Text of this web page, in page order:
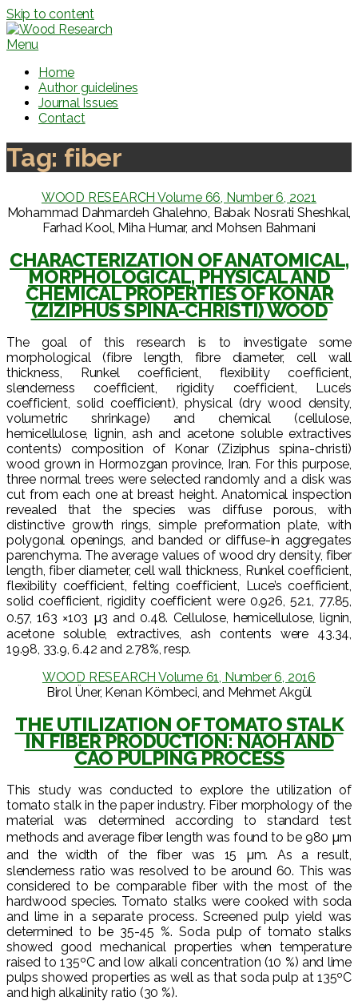
Skip to content
Menu
Home
Author guidelines
Journal Issues
Contact
Tag: fiber
WOOD RESEARCH Volume 66, Number 6, 2021
Mohammad Dahmardeh Ghalehno, Babak Nosrati Sheshkal,
Farhad Kool, Miha Humar, and Mohsen Bahmani
CHARACTERIZATION OF ANATOMICAL,
MORPHOLOGICAL, PHYSICAL AND
CHEMICAL PROPERTIES OF KONAR
(ZIZIPHUS SPINA-CHRISTI) WOOD
The goal of this research is to investigate some
morphological (fibre length, fibre diameter, cell wall
thickness, Runkel coefficient, flexibility coefficient,
slenderness coefficient, rigidity coefficient, Luce’s
coefficient, solid coefficient), physical (dry wood density,
volumetric shrinkage) and chemical (cellulose,
hemicellulose, lignin, ash and acetone soluble extractives
contents) composition of Konar (Ziziphus spina-christi)
wood grown in Hormozgan province, Iran. For this purpose,
three normal trees were selected randomly and a disk was
cut from each one at breast height. Anatomical inspection
revealed that the species was diffuse porous, with
distinctive growth rings, simple preformation plate, with
polygonal openings, and banded or diffuse-in aggregates
parenchyma. The average values of wood dry density, fiber
length, fiber diameter, cell wall thickness, Runkel coefficient,
flexibility coefficient, felting coefficient, Luce’s coefficient,
solid coefficient, rigidity coefficient were 0.926, 52.1, 77.85,
0.57, 163 ×103 μ3 and 0.48. Cellulose, hemicellulose, lignin,
acetone soluble, extractives, ash contents were 43.34,
19.98, 33.9, 6.42 and 2.78%, resp.
WOOD RESEARCH Volume 61, Number 6, 2016
Birol Üner, Kenan Kömbeci, and Mehmet Akgül
THE UTILIZATION OF TOMATO STALK
IN FIBER PRODUCTION: NAOH AND
CAO PULPING PROCESS
This study was conducted to explore the utilization of
tomato stalk in the paper industry. Fiber morphology of the
material was determined according to standard test
methods and average fiber length was found to be 980 μm
and the width of the fiber was 15 μm. As a result,
slenderness ratio was resolved to be around 60. This was
considered to be comparable fiber with the most of the
hardwood species. Tomato stalks were cooked with soda
and lime in a separate process. Screened pulp yield was
determined to be 35-45 %. Soda pulp of tomato stalks
showed good mechanical properties when temperature
raised to 135ºC and low alkali concentration (10 %) and lime
pulps showed properties as well as that soda pulp at 135ºC
and high alkalinity ratio (30 %).